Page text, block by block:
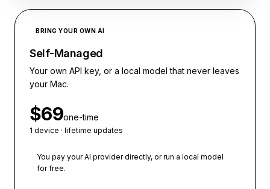
BRING YOUR OWN AI
Self-Managed
Your own API key, or a local model that never leaves
your Mac.
$69one-time
1 device · lifetime updates
You pay your AI provider directly, or run a local model
for free.